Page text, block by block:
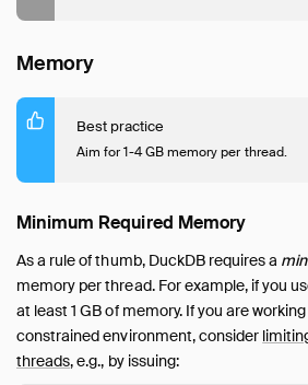
Meta Queries
ODBC
Environment
Import
Schema
Indexing
Join Operations
File Formats
Memory
Best practice
Aim for 1-4 GB memory per thread.
Minimum Required Memory
As a rule of thumb, DuckDB requires a
memory per thread. For example, if you
at least 1 GB of memory. If you are
constrained environment, consider
threads, e.g., by issuing: